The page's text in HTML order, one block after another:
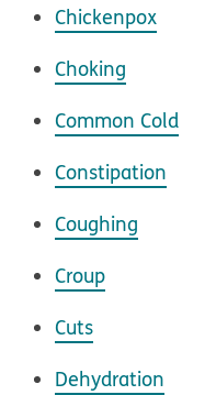
Chickenpox
Choking
Common Cold
Constipation
Coughing
Croup
Cuts
Dehydration